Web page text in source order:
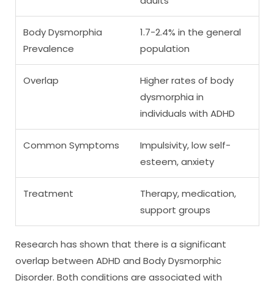
Body Dysmorphia
Prevalence
1.7-2.4% in the general
population
Overlap
Higher rates of body
dysmorphia in
individuals with ADHD
Common Symptoms
Impulsivity, low self-
esteem, anxiety
Treatment
Therapy, medication,
support groups
Research has shown that there is a significant
overlap between ADHD and Body Dysmorphic
Disorder. Both conditions are associated with